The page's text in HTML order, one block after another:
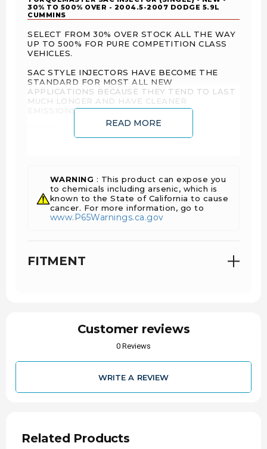
30% TO 500% OVER - 2004.5-2007 DODGE 5.9L
CUMMINS
SELECT FROM 30% OVER STOCK ALL THE WAY
UP TO 500% FOR PURE COMPETITION CLASS
VEHICLES.
SAC STYLE INJECTORS HAVE BECOME THE
STANDARD FOR MOST ALL NEW
APPLICATIONS BECAUSE THEY TEND TO LAST
MUCH LONGER AND HAVE CLEANER
EMISSIONS.
BUILT TO THE HIGHEST QUALITY STANDARDS
USING INDUSTRY-LEADING COMPONENTS AND
S&S DIESEL MOTORSPORT FUEL INJECTORS
MOST INJECTORS UP TO THE 200% LEVEL WILL
READ MORE
WARNING : This product can expose you
to chemicals including arsenic, which is
known to the State of California to cause
cancer. For more information, go to
www.P65Warnings.ca.gov
FITMENT
Customer reviews
0 Reviews
WRITE A REVIEW
Related Products